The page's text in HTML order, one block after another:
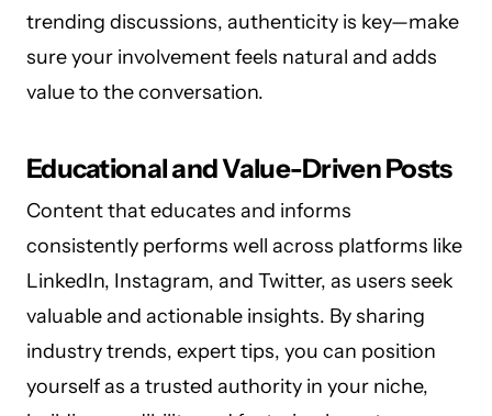
trending discussions, authenticity is key—make
sure your involvement feels natural and adds
value to the conversation.
Educational and Value-Driven Posts
Content that educates and informs
consistently performs well across platforms like
LinkedIn, Instagram, and Twitter, as users seek
valuable and actionable insights. By sharing
industry trends, expert tips, you can position
yourself as a trusted authority in your niche,